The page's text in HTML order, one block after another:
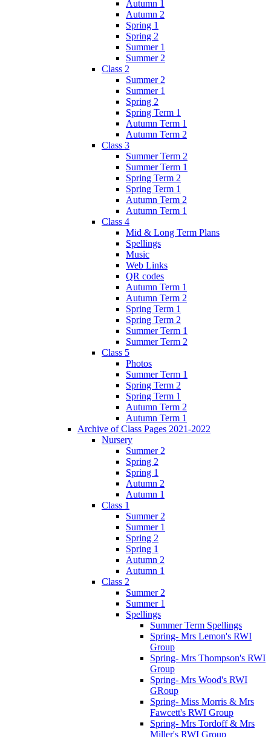
Autumn 1
Autumn 2
Spring 1
Spring 2
Summer 1
Summer 2
Class 2
Summer 2
Summer 1
Spring 2
Spring Term 1
Autumn Term 1
Autumn Term 2
Class 3
Summer Term 2
Summer Term 1
Spring Term 2
Spring Term 1
Autumn Term 2
Autumn Term 1
Class 4
Mid & Long Term Plans
Spellings
Music
Web Links
QR codes
Autumn Term 1
Autumn Term 2
Spring Term 1
Spring Term 2
Summer Term 1
Summer Term 2
Class 5
Photos
Summer Term 1
Spring Term 2
Spring Term 1
Autumn Term 2
Autumn Term 1
Archive of Class Pages 2021-2022
Nursery
Summer 2
Spring 2
Spring 1
Autumn 2
Autumn 1
Class 1
Summer 2
Summer 1
Spring 2
Spring 1
Autumn 2
Autumn 1
Class 2
Summer 2
Summer 1
Spellings
Summer Term Spellings
Spring- Mrs Lemon's RWI
Group
Spring- Mrs Thompson's RWI
Group
Spring- Mrs Wood's RWI
GRoup
Spring- Miss Morris & Mrs
Fawcett's RWI Group
Spring- Mrs Tordoff & Mrs
Miller's RWI Group